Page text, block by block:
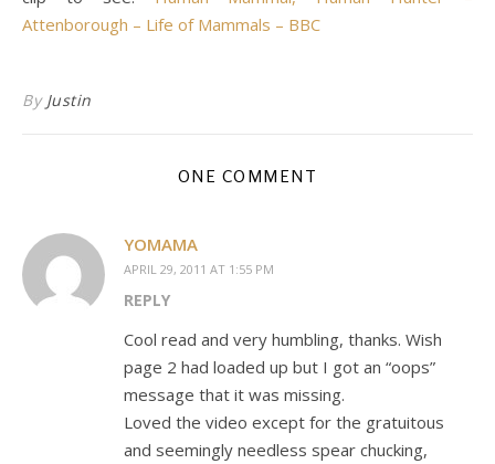
Attenborough – Life of Mammals – BBC
By Justin
ONE COMMENT
YOMAMA
APRIL 29, 2011 AT 1:55 PM
REPLY
Cool read and very humbling, thanks. Wish
page 2 had loaded up but I got an “oops”
message that it was missing.
Loved the video except for the gratuitous
and seemingly needless spear chucking,